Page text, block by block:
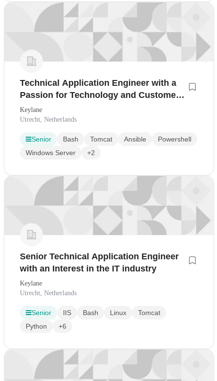
Technical Application Engineer with a
Passion for Technology and Customer
Succes
Keylane
Utrecht, Netherlands
Senior Bash Tomcat Ansible
Powershell
Windows Server
+2
Senior Technical Application Engineer
with an Interest in the IT industry
Keylane
Utrecht, Netherlands
Senior IIS Bash Linux
Tomcat
Python
+6